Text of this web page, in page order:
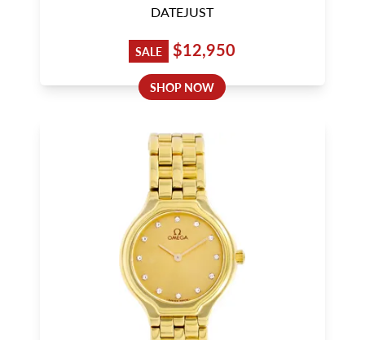
DATEJUST
SALE $12,950
SHOP NOW